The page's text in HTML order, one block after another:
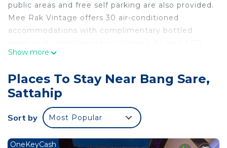
public areas and free self parking are also provided.
Mee Rak Vintage offers 30 air-conditioned
accommodations with complimentary bottled
televisions come with satellite channels.
Bathrooms include shower/tub combinations with
deep soaking bathtubs. This Sattahip hotel
provides complimentary wireless Internet access.
Housekeeping is provided daily.
Show more
Places To Stay Near Bang Sare,
Sattahip
Sort by Most Popular
OneKeyCash